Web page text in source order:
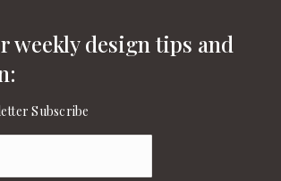
weekly design tips and
Subscribe